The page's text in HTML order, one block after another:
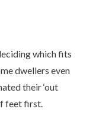
which fits
dwellers even
their ‘out
feet first.